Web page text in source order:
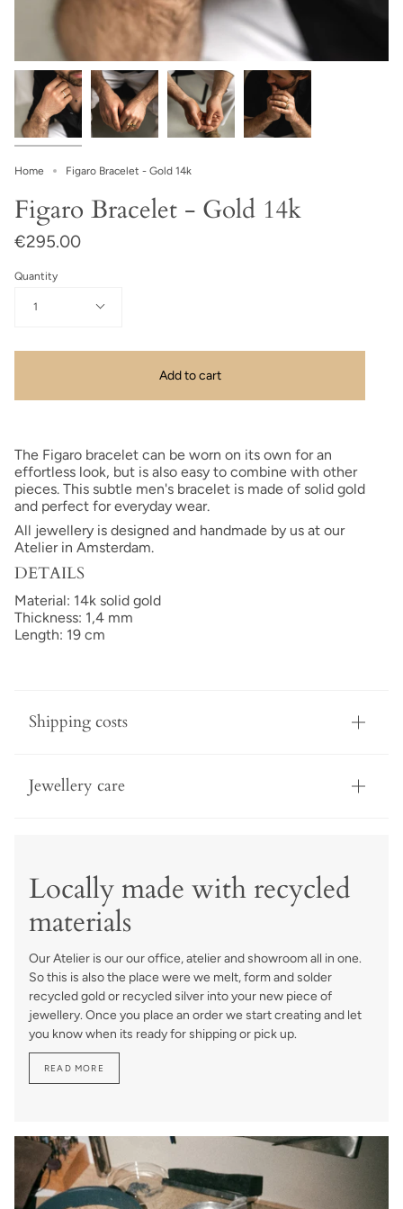
Home Figaro Bracelet - Gold 14k
Figaro Bracelet - Gold 14k
€295.00
Quantity
1
Add to cart
The Figaro bracelet can be worn on its own for an
effortless look, but is also easy to combine with other
pieces. This subtle men's bracelet is made of solid gold
and perfect for everyday wear.
All jewellery is designed and handmade by us at our
Atelier in Amsterdam.
DETAILS
Material: 14k solid gold
Thickness: 1,4 mm
Length: 19 cm
Shipping costs
Jewellery care
Locally made with recycled
materials
Our Atelier is our our office, atelier and showroom all in one.
So this is also the place were we melt, form and solder
recycled gold or recycled silver into your new piece of
jewellery. Once you place an order we start creating and let
you know when its ready for shipping or pick up.
READ MORE